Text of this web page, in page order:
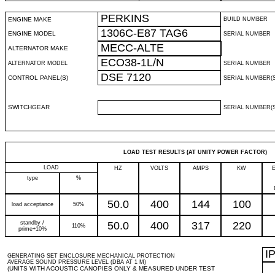
ENGINE MAKE PERKINS BUILD NUMBER
ENGINE MODEL 1306C-E87 TAG6 SERIAL NUMBER
ALTERNATOR MAKE MECC-ALTE
ALTERNATOR MODEL ECO38-1L/N SERIAL NUMBER
CONTROL PANEL(S) DSE 7120 SERIAL
SWITCHGEAR SERIAL
LOAD TEST RESULTS (AT UNITY POWER FACTOR)
LOAD HZ VOLTS AMPS KW
type
%
load acceptance 50% 50.0 400 144 100
standby /
prime+10%
110% 50.0 400 317 220
GENERATING SET ENCLOSURE MECHANICAL PROTECTION
AVERAGE SOUND PRESSURE LEVEL (DBA AT 1 M)
(UNITS WITH ACOUSTIC CANOPIES ONLY & MEASURED UNDER TEST
IP